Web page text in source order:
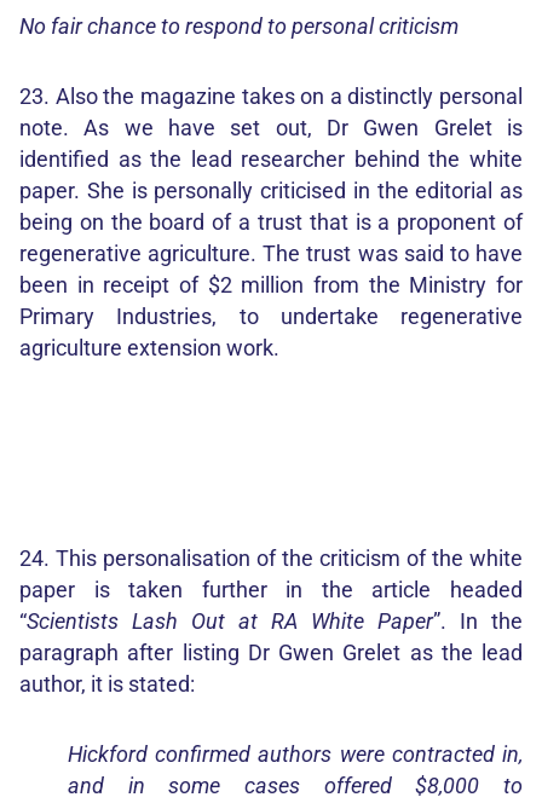
No fair chance to respond to personal criticism
23. Also the magazine takes on a distinctly personal
note. As we have set out, Dr Gwen Grelet is
identified as the lead researcher behind the white
paper. She is personally criticised in the editorial as
being on the board of a trust that is a proponent of
regenerative agriculture. The trust was said to have
been in receipt of $2 million from the Ministry for
Primary Industries, to undertake regenerative
agriculture extension work.
24. This personalisation of the criticism of the white
paper is taken further in the article headed
“Scientists Lash Out at RA White Paper”. In the
paragraph after listing Dr Gwen Grelet as the lead
author, it is stated:
Hickford confirmed authors were contracted in,
and in some cases offered $8,000 to